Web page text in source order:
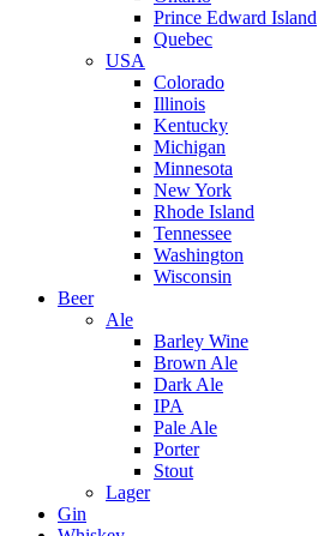
Prince Edward Island
Quebec
USA
Colorado
Illinois
Kentucky
Michigan
Minnesota
New York
Rhode Island
Tennessee
Washington
Wisconsin
Beer
Ale
Barley Wine
Brown Ale
Dark Ale
IPA
Pale Ale
Porter
Stout
Lager
Gin